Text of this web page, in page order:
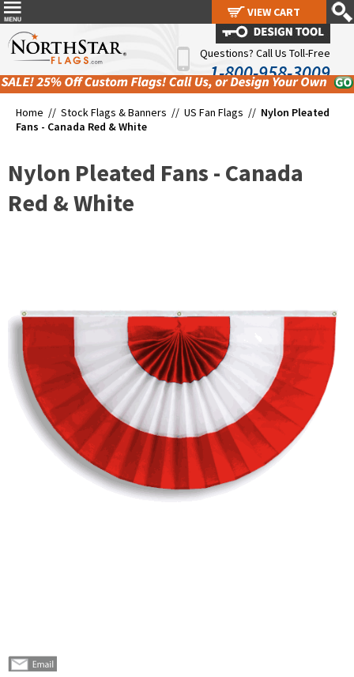
Questions? Call Us Toll-Free
1-800-958-3009
Home // Stock Flags & Banners // US Fan Flags // Nylon Pleated
Fans - Canada Red & White
Nylon Pleated Fans - Canada
Red & White
VIEW CART